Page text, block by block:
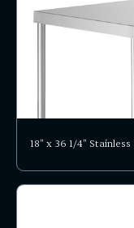
18" x 36 1/4"